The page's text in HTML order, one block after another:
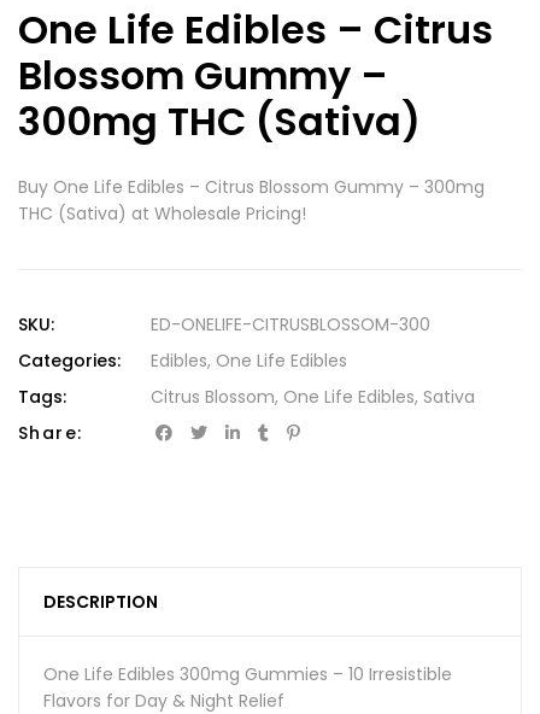
One Life Edibles – Citrus
Blossom Gummy –
300mg THC (Sativa)
Buy One Life Edibles – Citrus Blossom Gummy – 300mg
THC (Sativa) at Wholesale Pricing!
SKU:
ED-ONELIFE-CITRUSBLOSSOM-300
Categories:
Edibles, One Life Edibles
Tags:
Citrus Blossom, One Life Edibles, Sativa
Share:
DESCRIPTION
One Life Edibles 300mg Gummies – 10 Irresistible
Flavors for Day & Night Relief